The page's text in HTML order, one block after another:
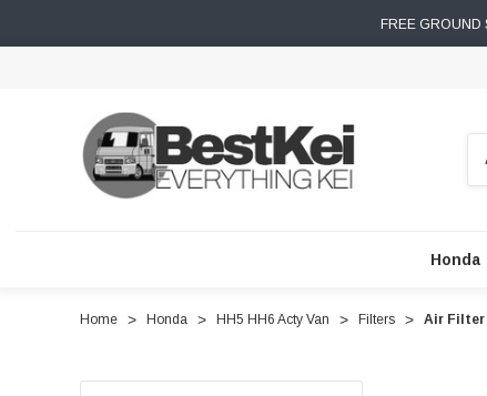
FREE GROUND
Honda
Home Honda HH5 HH6 Acty Van Filters Air Filter